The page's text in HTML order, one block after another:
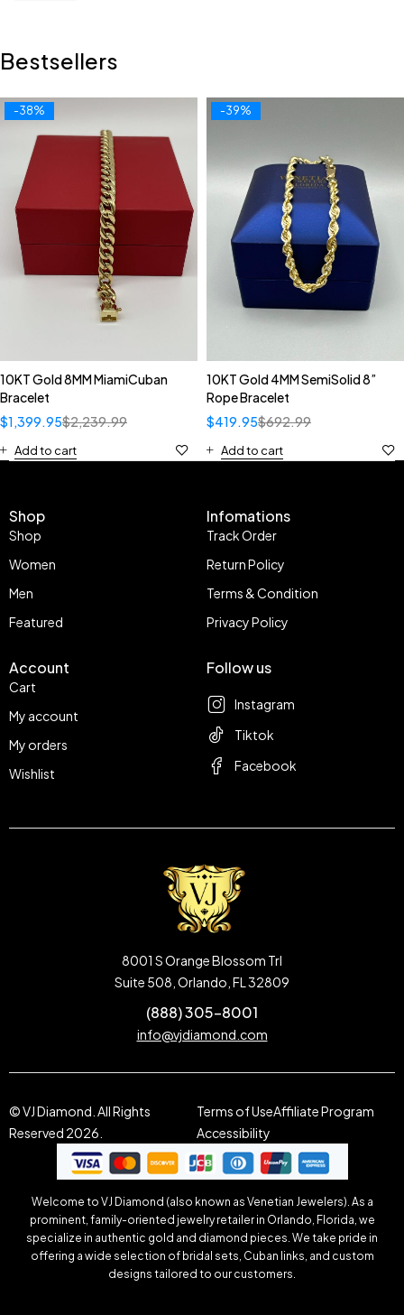
Bestsellers
-38%
10KT Gold 8MM MiamiCuban
Bracelet
$2,239.99
$1,399.95
Add to cart
-39%
10KT Gold 4MM SemiSolid 8”
Rope Bracelet
$692.99
$419.95
Add to cart
Shop
Shop
Women
Men
Featured
Infomations
Track Order
Return Policy
Terms & Condition
Privacy Policy
Account
Cart
My account
My orders
Wishlist
Follow us
Instagram
Tiktok
Facebook
8001 S Orange Blossom Trl
Suite 508, Orlando, FL 32809
(888) 305-8001
info@vjdiamond.com
© VJ Diamond. All Rights
Reserved 2026.
Terms of UseAffiliate Program
Accessibility
Welcome to VJ Diamond (also known as Venetian Jewelers). As a
prominent, family-oriented jewelry retailer in Orlando, Florida, we
specialize in authentic gold and diamond pieces. We take pride in
offering a wide selection of bridal sets, Cuban links, and custom
designs tailored to our customers.